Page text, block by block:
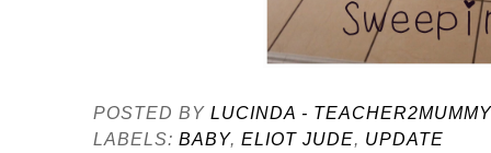
POSTED BY LUCINDA - TEACHER2MUMMY
LABELS: BABY, ELIOT JUDE, UPDATE